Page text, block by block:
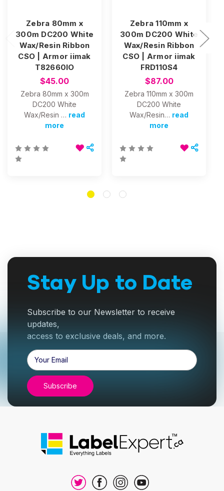
Zebra 80mm x
300m DC200 White
Wax/Resin Ribbon
CSO | Armor iimak
T82660IO
$45.00
Zebra 80mm x 300m
DC200 White
Wax/Resin … read
more
Zebra 110mm x
300m DC200 White
Wax/Resin Ribbon
CSO | Armor iimak
FRD110S4
$87.00
Zebra 110mm x 300m
DC200 White
Wax/Resin… read
more
Stay Up to Date
Subscribe to our Newsletter to receive
updates,
access to exclusive deals, and more.
Email
Address